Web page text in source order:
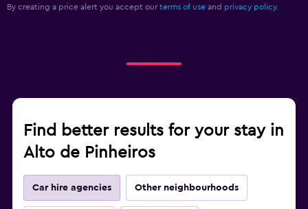
By creating a price alert you accept our terms of use and privacy policy.
Find better results for your stay in
Alto de Pinheiros
Car hire agencies Other neighbourhoods